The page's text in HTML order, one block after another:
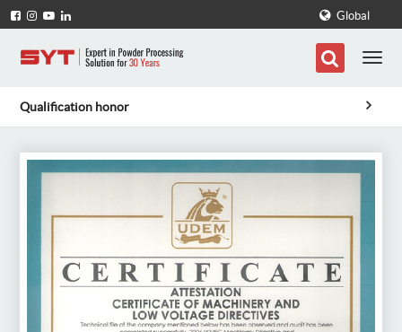
Global
Qualification honor